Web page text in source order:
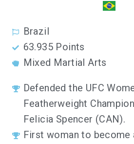
Brazil
63.935 Points
Mixed Martial Arts
Defended the UFC
Featherweight
Felicia Spencer (CAN).
First woman to